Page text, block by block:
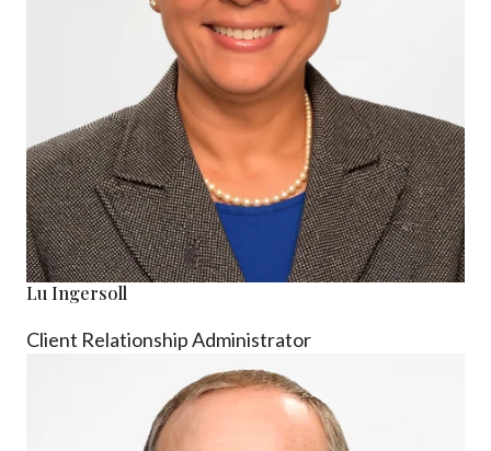
Lu Ingersoll
Client Relationship Administrator